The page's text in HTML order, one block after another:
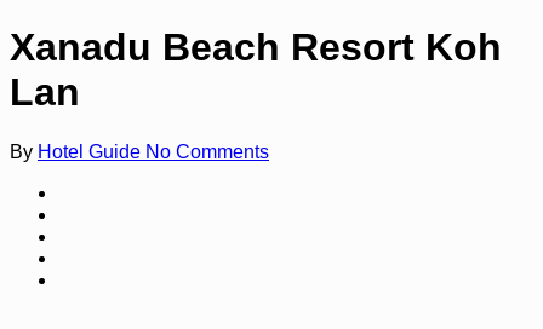
Xanadu Beach Resort Koh
Lan
By Hotel Guide No Comments